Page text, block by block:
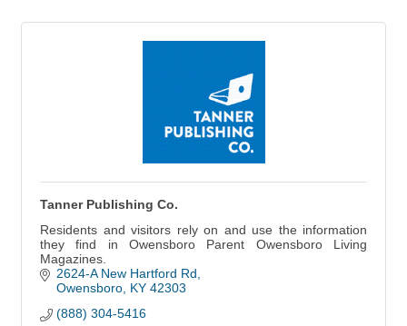
Tanner Publishing Co.
Residents and visitors rely on and use the information
they find in Owensboro Parent Owensboro Living
Magazines.
2624-A New Hartford Rd
Owensboro KY 42303
(888) 304-5416